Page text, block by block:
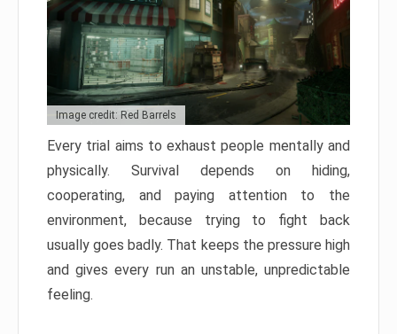
Image credit: Red Barrels
Every trial aims to exhaust people mentally and
physically. Survival depends on hiding,
cooperating, and paying attention to the
environment, because trying to fight back
usually goes badly. That keeps the pressure high
and gives every run an unstable, unpredictable
feeling.